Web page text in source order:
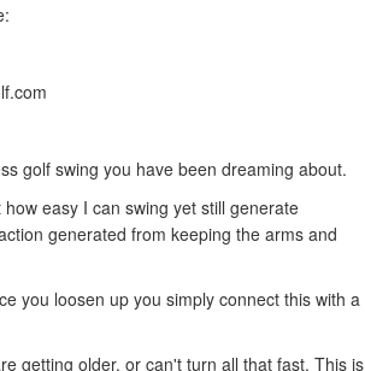
golf swing you have been dreaming about.
easy I can swing yet still generate
generated from keeping the arms and
you loosen up you simply connect this with a
getting older, or can't turn all that fast. This is